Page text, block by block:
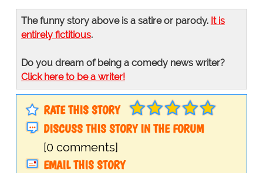
The funny story above is a satire or parody. It is
entirely fictitious.
Do you dream of being a comedy news writer?
Click here to be a writer!
RATE THIS STORY
DISCUSS THIS STORY IN THE FORUM
[0 comments]
EMAIL THIS STORY